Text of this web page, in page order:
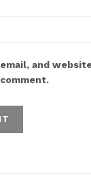
email, and